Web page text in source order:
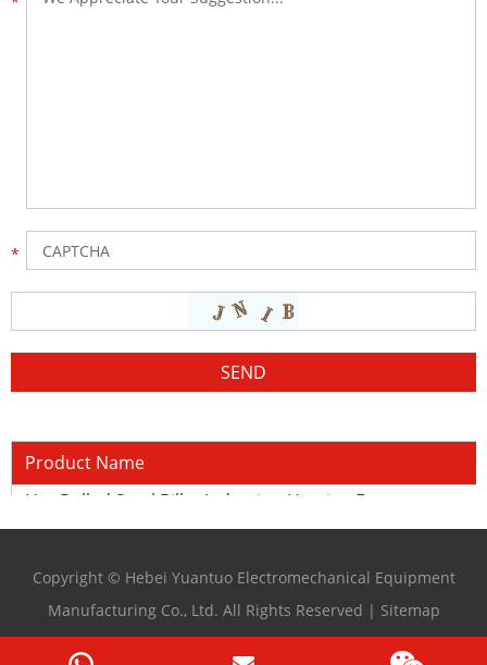
Product Name
Hot Rolled Steel Billet Induction Heating Furnace
Copyright © Hebei Yuantuo Electromechanical Equipment
Manufacturing Co., Ltd. All Rights Reserved | Sitemap